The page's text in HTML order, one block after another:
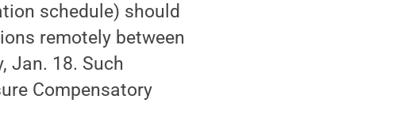
schedule) should
remotely between
Jan. 18. Such
Compensatory